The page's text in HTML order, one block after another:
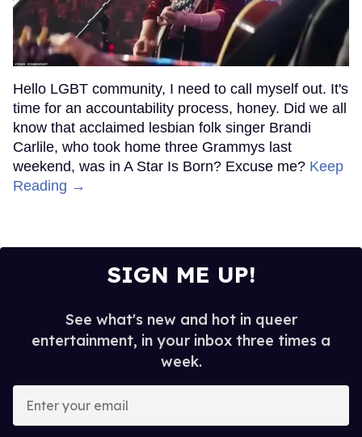
Hello LGBT community, I need to call myself out. It's
time for an accountability process, honey. Did we all
know that acclaimed lesbian folk singer Brandi
Carlile, who took home three Grammys last
weekend, was in A Star Is Born? Excuse me? Keep
Reading →
SIGN ME UP!
See what's new and hot in queer
entertainment, in your inbox three times a
week.
your